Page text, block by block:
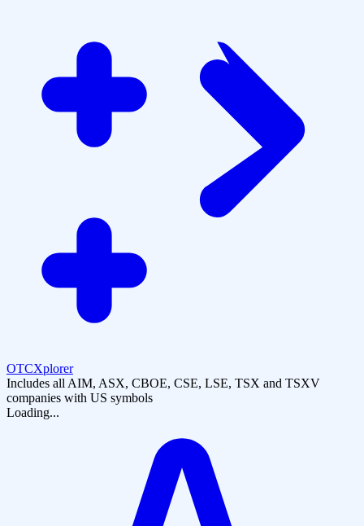
OTCXplorer
Includes all AIM, ASX, CBOE, CSE, LSE, TSX and TSXV
companies with US symbols
Loading...